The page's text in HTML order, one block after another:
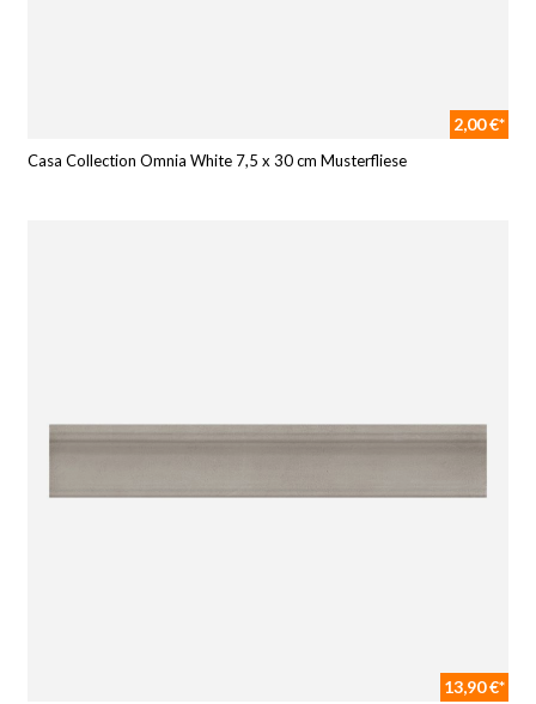
2,00 €*
Casa Collection Omnia White 7,5 x 30 cm Musterfliese
13,90 €*